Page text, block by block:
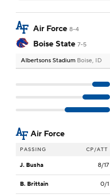
Air Force 8-4
Boise State 7-5
Albertsons Stadium Boise, ID
Air Force
PASSING CP/ATT
J. Busha 8/17
B. Brittain 0/1